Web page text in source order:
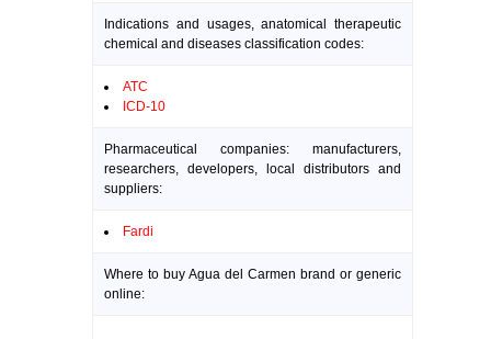
Indications and usages, anatomical therapeutic
chemical and diseases classification codes:
ATC
ICD-10
Pharmaceutical companies: manufacturers,
researchers, developers, local distributors and
suppliers:
Fardi
Where to buy Agua del Carmen brand or generic
online: